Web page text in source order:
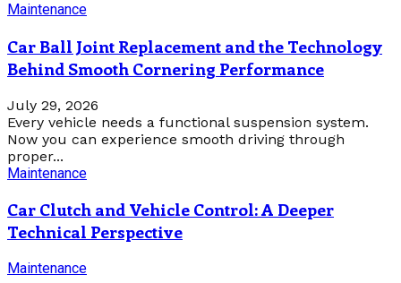
Maintenance
Car Ball Joint Replacement and the Technology
Behind Smooth Cornering Performance
July 29, 2026
Every vehicle needs a functional suspension system.
Now you can experience smooth driving through
proper...
Maintenance
Car Clutch and Vehicle Control: A Deeper
Technical Perspective
Maintenance